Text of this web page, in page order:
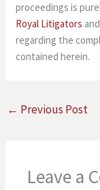
proceedings is
Royal Litigators
regarding the
contained herein.
← Previous Post
Leave a